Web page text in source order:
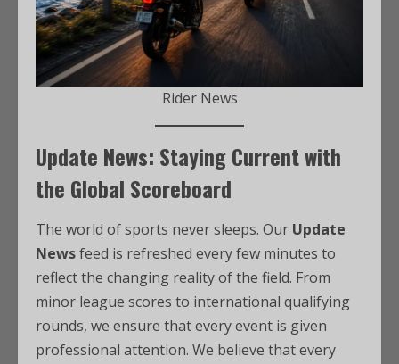
Rider News
Update News: Staying Current with
the Global Scoreboard
The world of sports never sleeps. Our Update
Newsfeed is refreshed every few minutes to
reflect the changing reality of the field. From
minor league scores to international qualifying
rounds, we ensure that every event is given
professional attention. We believe that every